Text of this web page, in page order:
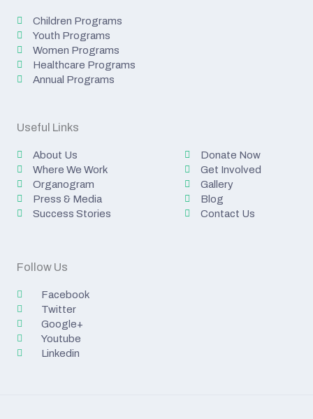
Children Programs
Youth Programs
Women Programs
Healthcare Programs
Annual Programs
Useful Links
About Us
Where We Work
Organogram
Press & Media
Success Stories
Donate Now
Get Involved
Gallery
Blog
Contact Us
Follow Us
Facebook
Twitter
Google+
Youtube
Linkedin